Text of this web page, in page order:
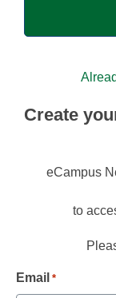
Create
eCampus
to
Email *